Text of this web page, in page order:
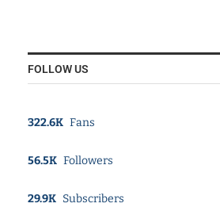
FOLLOW US
322.6K Fans
56.5K Followers
29.9K Subscribers